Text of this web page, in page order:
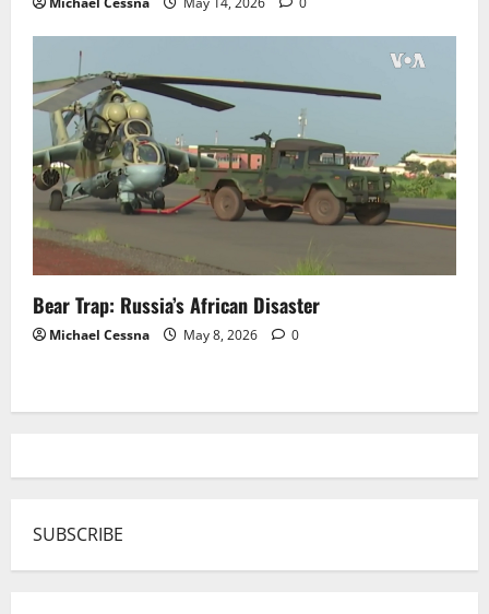
Bear Trap: Russia’s African Disaster
Michael Cessna May 8, 2026 0
SUBSCRIBE